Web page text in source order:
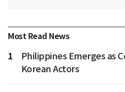
Most Read News
1
Philippines Emerges as
Korean Actors